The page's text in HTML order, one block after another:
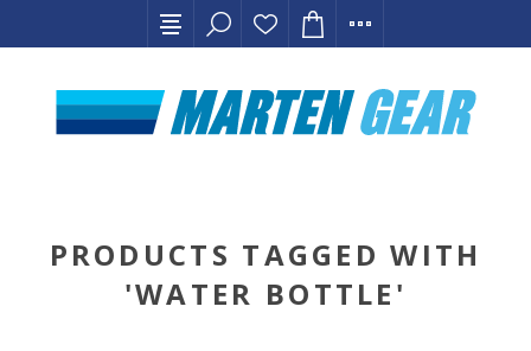
PRODUCTS TAGGED WITH
'WATER BOTTLE'